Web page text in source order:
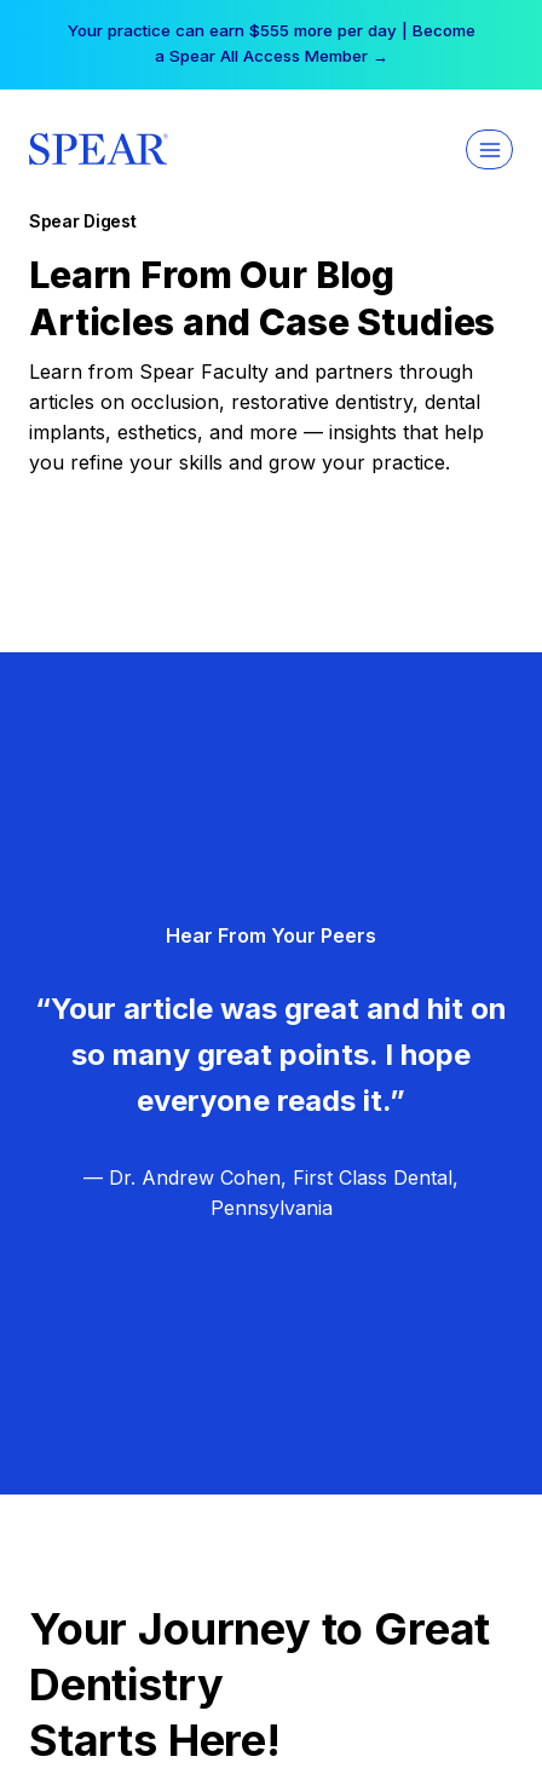
Your practice can earn $555 more per day | Become
a Spear All Access Member →
Spear Digest
Learn From Our Blog
Articles and Case Studies
Learn from Spear Faculty and partners through
articles on occlusion, restorative dentistry, dental
implants, esthetics, and more — insights that help
you refine your skills and grow your practice.
Hear From Your Peers
“Your article was great and hit on
so many great points. I hope
everyone reads it.”
— Dr. Andrew Cohen, First Class Dental,
Pennsylvania
Your Journey to Great
Dentistry
Starts Here!